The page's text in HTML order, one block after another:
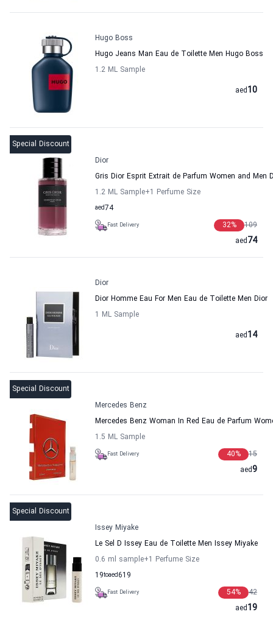
Hugo Boss
Hugo Jeans Man Eau de Toilette Men Hugo Boss
1.2 ML Sample
10
aed
Special Discount
Dior
Gris Dior Esprit Extrait de Parfum Women and Men
1.2 ML Sample+1 Perfume Size
74
aed
Fast Delivery 109
32%
74
aed
Dior
Dior Homme Eau For Men Eau de Toilette Men Dior
1 ML Sample
14
aed
Special Discount
Mercedes Benz
Mercedes Benz Woman In Red Eau de Parfum
1.5 ML Sample
Fast Delivery 15
40%
9
aed
Special Discount
Issey Miyake
Le Sel D Issey Eau de Toilette Men Issey Miyake
0.6 ml sample+1 Perfume Size
19to 619
aed
Fast Delivery 42
54%
19
aed